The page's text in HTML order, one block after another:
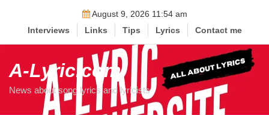
content
August 9, 2026 11:54 am
Interviews
Links Tips Lyrics Contact me
A-Lyric.com
News about song lyrics and lyricists